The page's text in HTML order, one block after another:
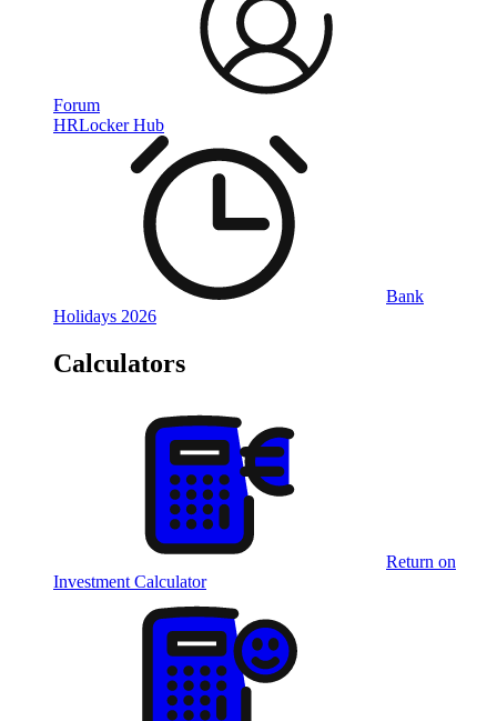
Forum
HRLocker Hub
Bank
Holidays 2026
Calculators
Return on
Investment Calculator